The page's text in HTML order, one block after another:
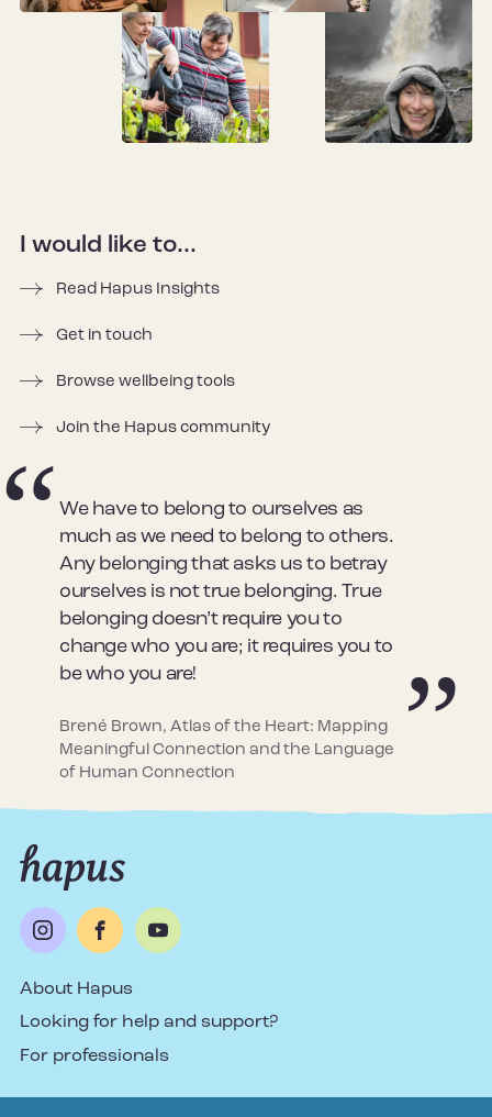
I would like to...
Read Hapus Insights
Get in touch
Browse wellbeing tools
Join the Hapus community
We have to belong to ourselves as
much as we need to belong to others.
Any belonging that asks us to betray
ourselves is not true belonging. True
belonging doesn’t require you to
change who you are; it requires you to
be who you are!
Brené Brown, Atlas of the Heart: Mapping
Meaningful Connection and the Language
of Human Connection
About Hapus
Looking for help and support?
For professionals